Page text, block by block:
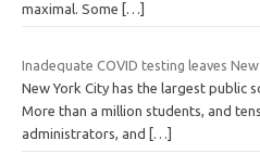
maximal. Some
[…]
Inadequate COVID testing leaves
New York City has the largest public
More than a million students, and
administrators, and […]